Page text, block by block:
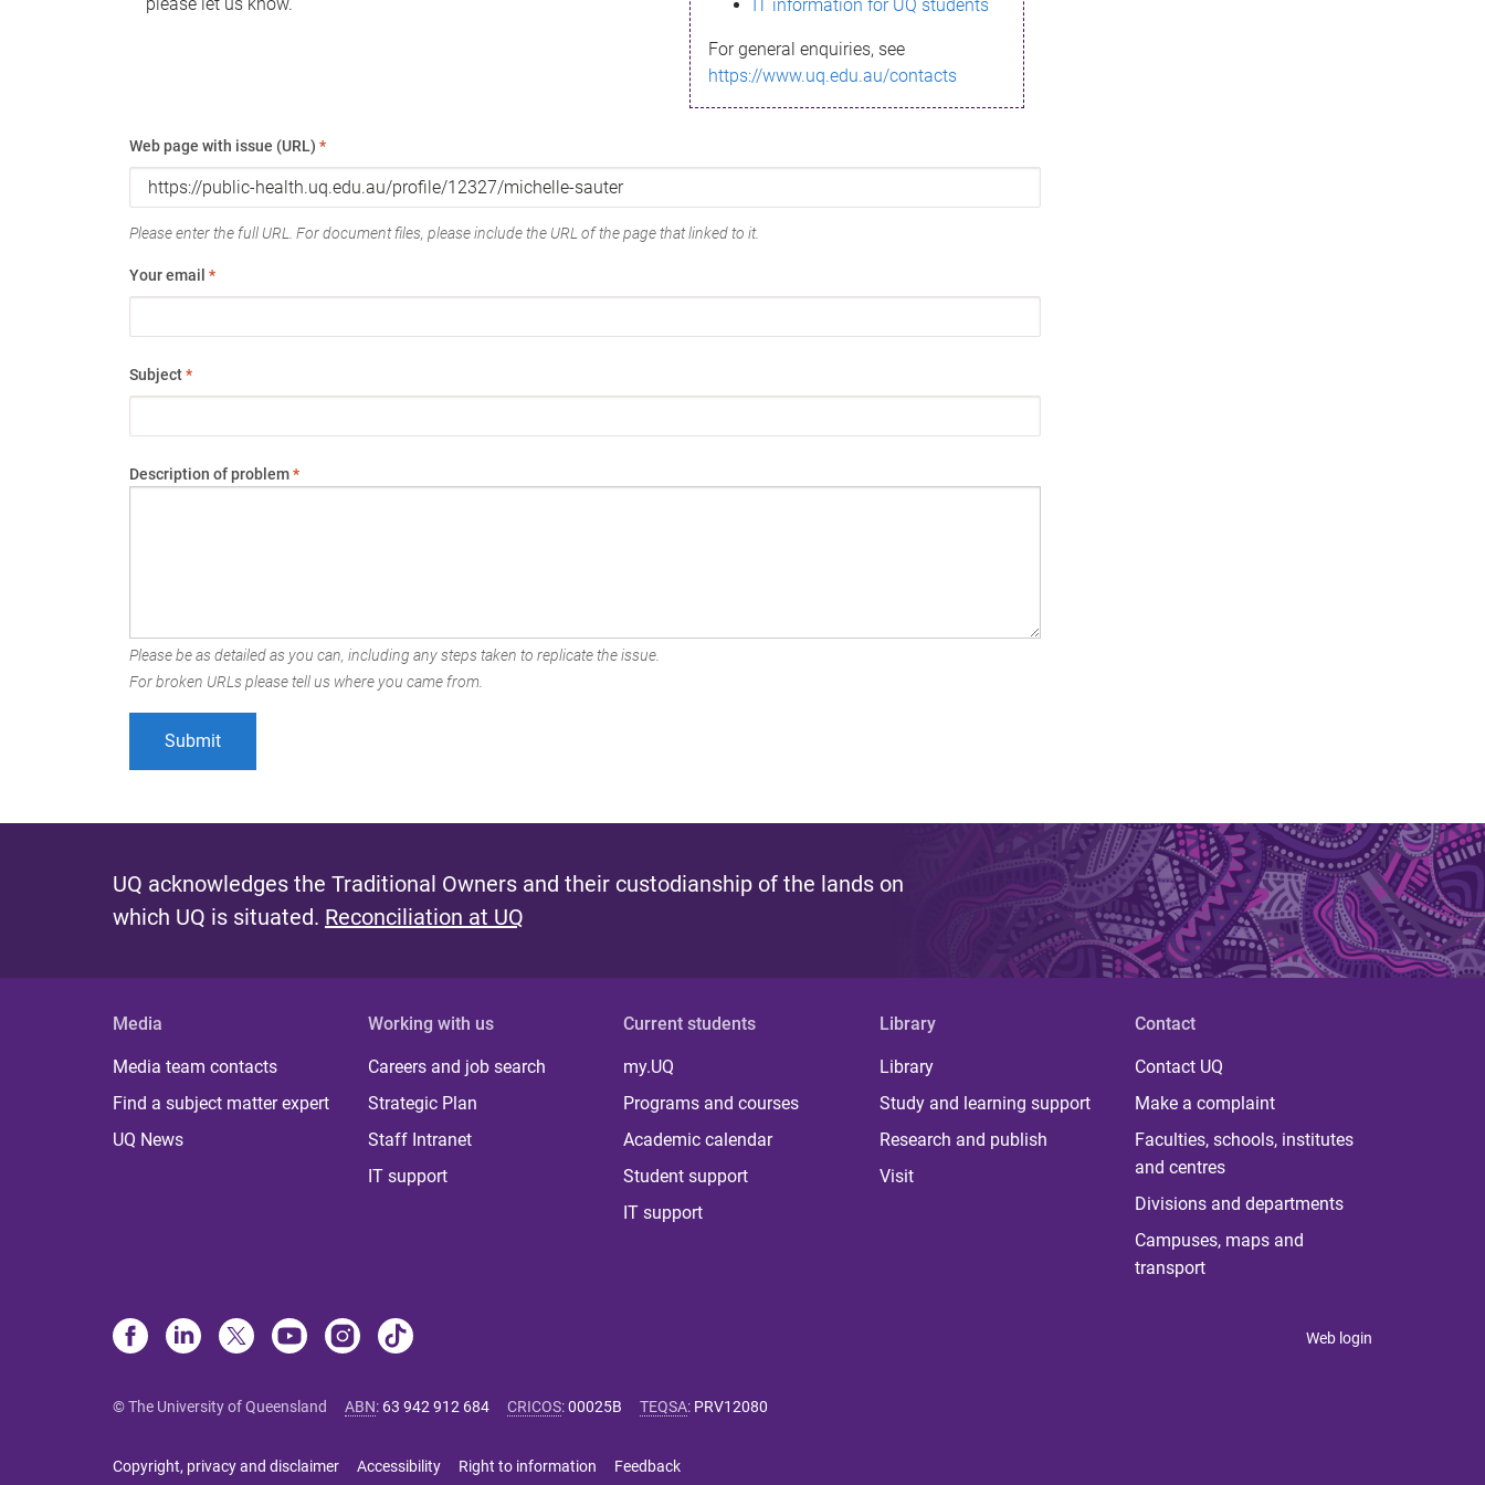
IT information for UQ students
For general enquiries, see
https://www.uq.edu.au/contacts
Web page with issue (URL) *
Please enter the full URL. For document files, please include the URL of the page that linked to it.
Your email *
Subject*
Description of problem*
Please be as detailed as you can, including any steps taken to replicate the issue.
For broken URLs please tell us where you came from.
UQ acknowledges the Traditional Owners and their custodianship of the lands on
which UQ is situated. Reconciliation at UQ
Media
Media team contacts
Find a subject matter expert
UQ News
Working with us
Careers and job search
Strategic Plan
Staff Intranet
IT support
Current students
my.UQ
Programs and courses
Academic calendar
Student support
IT support
Library
Library
Study and learning support
Research and publish
Visit
Contact
Contact UQ
Make a complaint
Faculties, schools, institutes
and centres
Divisions and departments
Campuses, maps and
transport
Web login
© The University of Queensland ABN: 63 942 912 684 CRICOS:00025B TEQSA: PRV12080
Copyright, privacy and disclaimer Accessibility Right to information Feedback